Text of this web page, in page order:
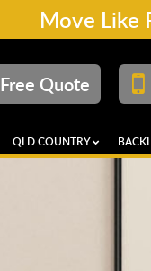
Move Like
Free Quote
QLD COUNTRY